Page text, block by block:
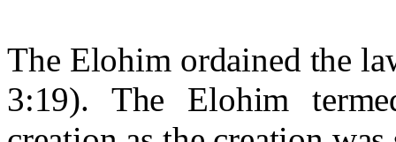
The Elohim ordained the
3:19). The Elohim